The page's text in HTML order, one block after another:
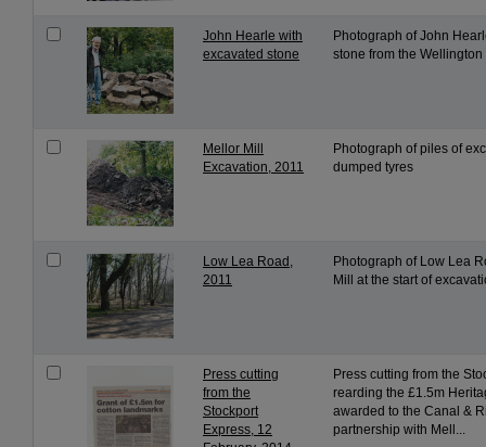
John Hearle with
excavated stone
Photograph of John
stone from the Wellington
Mellor Mill
Excavation, 2011
Photograph of piles of
dumped tyres
Low Lea Road,
2011
Photograph of Low Lea
Mill at the start of
Press cutting
from the
Stockport
Express, 12
Press cutting from the
rearding the £1.5m
awarded to the Canal &
partnership with Mell...